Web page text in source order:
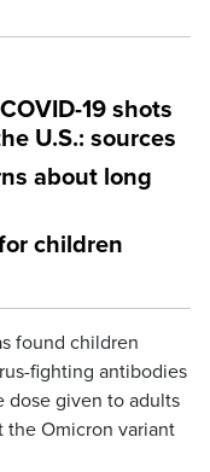
19 shots
U.S.: sources
about long
children
found children
fighting antibodies
dose given to adults
Omicron variant